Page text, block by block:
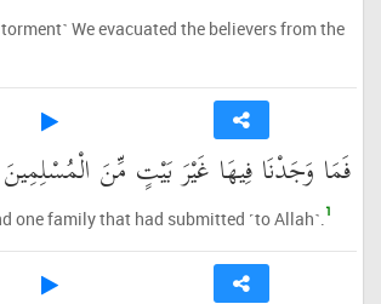
We evacuated the believers from the
فَمَا وَجَدْنَا فِيهَا غَيْرَ بَيْتٍ مِّنَ الْمُسْلِمِينَ
one family that had submitted ˹to Allah˺.1